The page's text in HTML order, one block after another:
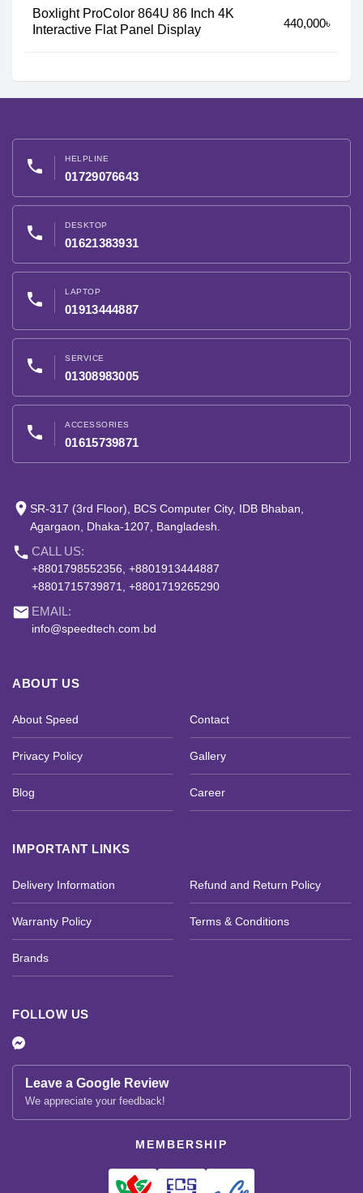
Boxlight ProColor 864U 86 Inch 4K
Interactive Flat Panel Display
440,000৳
phone HELPLINE
01729076643
phone DESKTOP
01621383931
phone LAPTOP
01913444887
phone SERVICE
01308983005
phone ACCESSORIES
01615739871
place SR-317 (3rd Floor), BCS Computer City, IDB Bhaban,
Agargaon, Dhaka-1207, Bangladesh.
phone CALL US:
+8801798552356, +8801913444887
+8801715739871, +8801719265290
email EMAIL:
info@speedtech.com.bd
ABOUT US
About Speed Contact
Privacy Policy Gallery
Blog Career
IMPORTANT LINKS
Delivery Information Refund and Return Policy
Warranty Policy Terms & Conditions
Brands
FOLLOW US
Leave a Google Review
We appreciate your feedback!
MEMBERSHIP